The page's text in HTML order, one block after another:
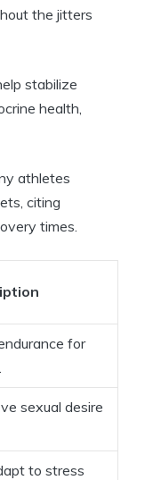
the jitters
stabilize
health,
athletes
citing
times.
for
sexual desire
to stress